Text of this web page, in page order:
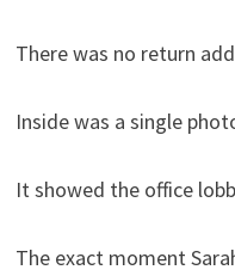
There was no return
Inside was a single
It showed the office
The exact moment